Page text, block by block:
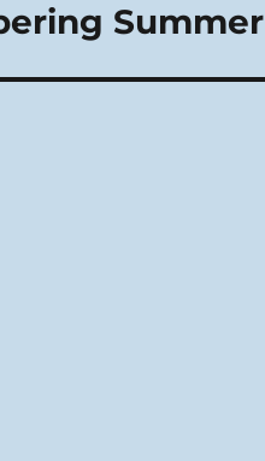
Summer